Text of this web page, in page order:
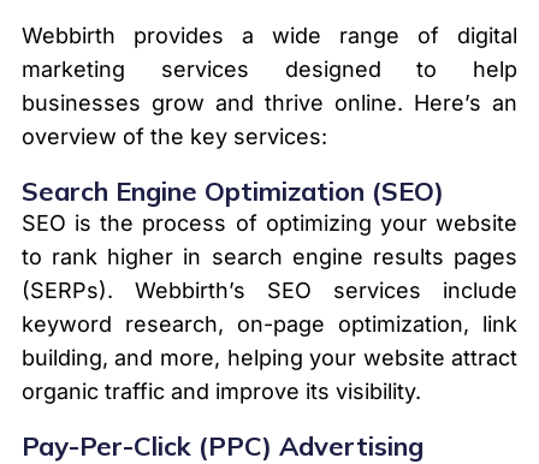
Webbirth provides a wide range of digital
marketing services designed to help
businesses grow and thrive online. Here’s an
overview of the key services:
Search Engine Optimization (SEO)
SEO is the process of optimizing your website
to rank higher in search engine results pages
(SERPs). Webbirth’s SEO services include
keyword research, on-page optimization, link
building, and more, helping your website attract
organic traffic and improve its visibility.
Pay-Per-Click (PPC) Advertising